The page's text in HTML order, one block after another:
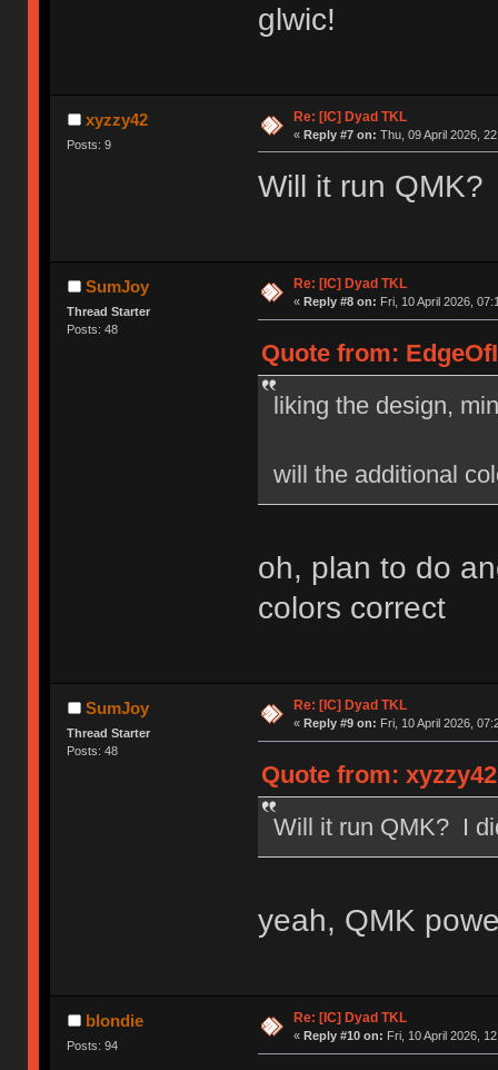
glwic!
xyzzy42
Posts: 9
Re: [IC] Dyad TKL
« Reply #7 on: Thu, 09 April 2026,
Will it run
SumJoy
Thread Starter
Posts: 48
Re: [IC] Dyad TKL
« Reply #8 on: Fri, 10 April 2026,
Quote from:
liking the design,
will the additional
oh, plan to do
colors correct
SumJoy
Thread Starter
Posts: 48
Re: [IC] Dyad TKL
« Reply #9 on: Fri, 10 April 2026,
Quote from:
Will it run QMK? I
yeah, QMK
blondie
Posts: 94
Re: [IC] Dyad TKL
« Reply #10 on: Fri, 10 April 2026,